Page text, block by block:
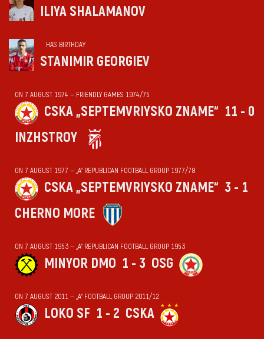
ILIYA SHALAMANOV
HAS BIRTHDAY
STANIMIR GEORGIEV
ON 7 AUGUST 1974 — FRIENDLY GAMES 1974/75
CSKA „SEPTEMVRIYSKO ZNAME“ 11 - 0
INZHSTROY
ON 7 AUGUST 1977 — „А“ REPUBLICAN FOOTBALL GROUP 1977/78
CSKA „SEPTEMVRIYSKO ZNAME“ 3 - 1
CHERNO MORE
ON 7 AUGUST 1953 — „А“ REPUBLICAN FOOTBALL GROUP 1953
MINYOR DMO 1 - 3 OSG
ON 7 AUGUST 2011 — „А“ FOOTBALL GROUP 2011/12
LOKO SF 1 - 2 CSKA